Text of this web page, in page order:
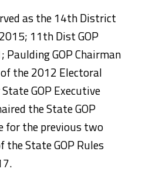
as the 14th District
11th Dist GOP
GOP Chairman
the 2012 Electoral
GOP Executive
the State GOP
for the previous two
State GOP Rules